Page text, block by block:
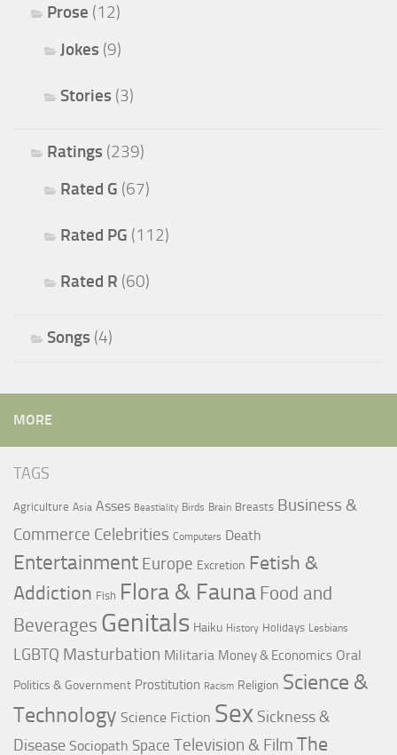
Prose (12)
Jokes (9)
Stories (3)
Ratings (239)
Rated G (67)
Rated PG (112)
Rated R (60)
Songs (4)
MORE
TAGS
Agriculture Asia Asses Beastiality Birds Brain Breasts Business &
Commerce Celebrities Computers Death
Entertainment Europe Excretion Fetish &
Addiction Fish Flora & Fauna Food and
Beverages Genitals Haiku History Holidays Lesbians
LGBTQ Masturbation Militaria Money & Economics Oral
Politics & Government Prostitution Racism Religion Science &
Technology Science Fiction Sex Sickness &
Disease Sociopath Space Television & Film The